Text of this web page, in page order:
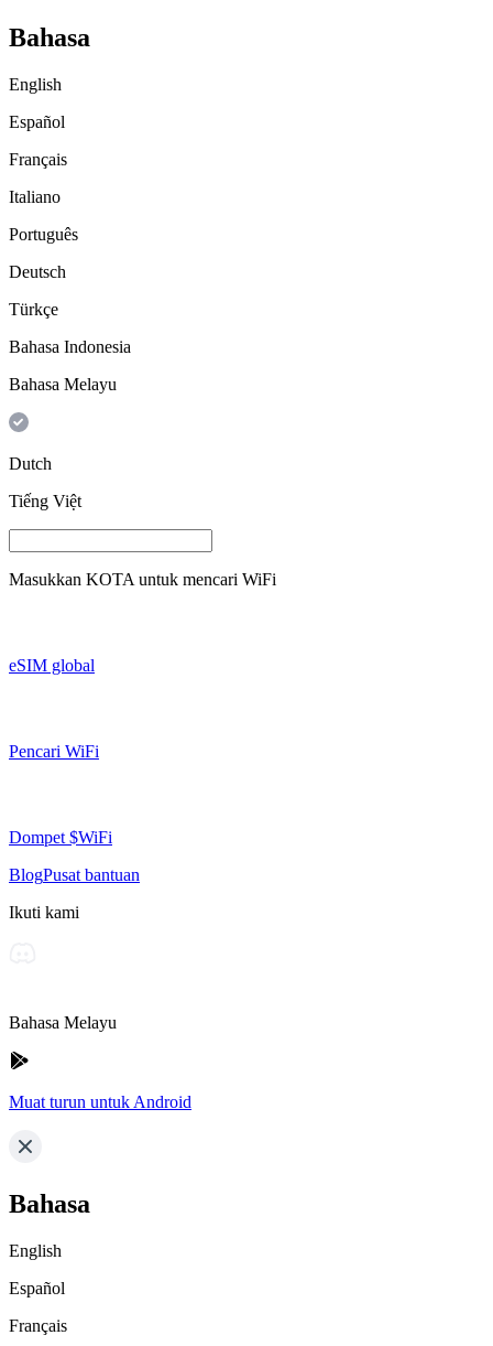
Bahasa
English
Español
Français
Italiano
Português
Deutsch
Türkçe
Bahasa Indonesia
Bahasa Melayu
Dutch
Tiếng Việt
Masukkan KOTA untuk mencari WiFi
eSIM global
Pencari WiFi
Dompet $WiFi
BlogPusat bantuan
Ikuti kami
Bahasa Melayu
Muat turun untuk Android
Bahasa
English
Español
Français